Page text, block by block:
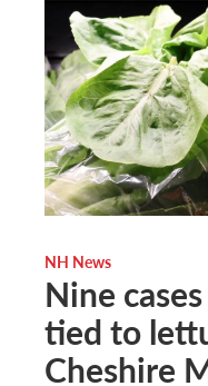
NH News
Nine
tied to
Cheshire